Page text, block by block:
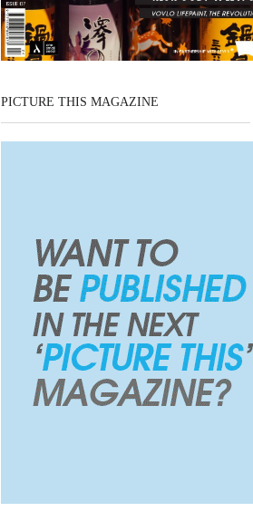
PICTURE THIS MAGAZINE